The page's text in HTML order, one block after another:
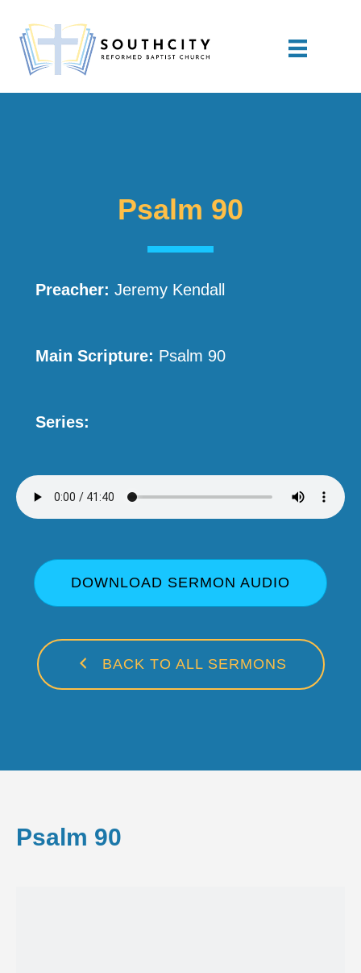
Psalm 90
Preacher: Jeremy Kendall
Main Scripture: Psalm 90
Series:
DOWNLOAD SERMON AUDIO
BACK TO ALL SERMONS
Psalm 90